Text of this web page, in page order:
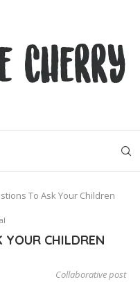
To Ask Your Children
CHILDREN
Collaborative post